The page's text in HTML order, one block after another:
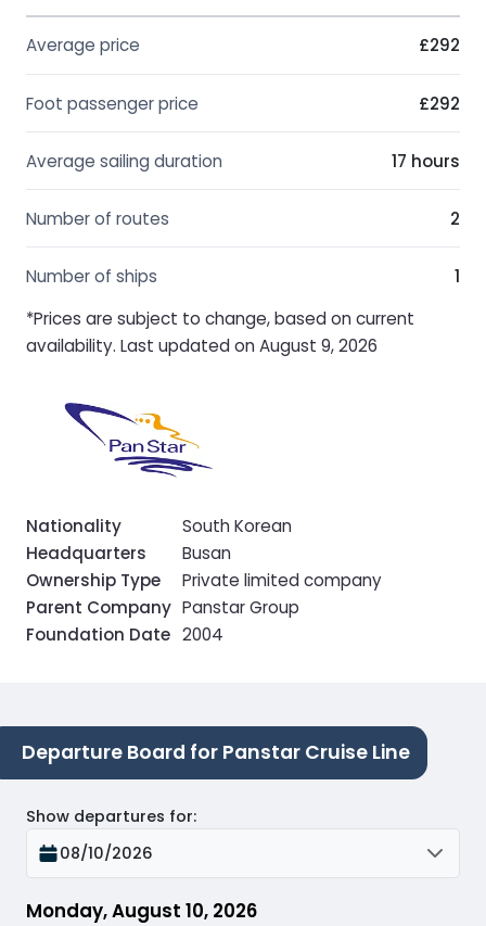
Average price £292
Foot passenger price £292
Average sailing duration 17 hours
Number of routes 2
Number of ships
1
*Prices are subject to change, based on current
availability. Last updated on August 9, 2026
Nationality
South Korean
Headquarters
Busan
Ownership Type
Private limited company
Parent Company Panstar Group
Foundation Date 2004
Departure Board for Panstar Cruise Line
Monday, August 10, 2026
Show departures for:
08/10/2026